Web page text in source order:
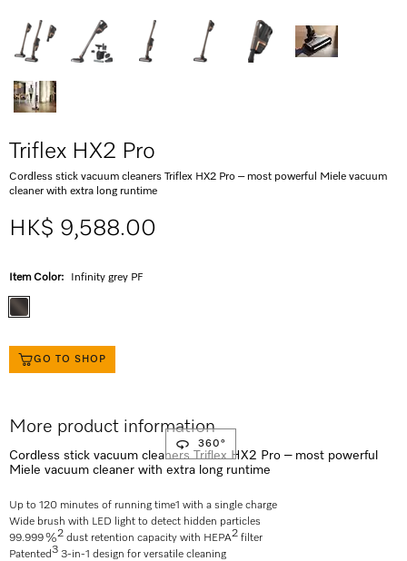
360°
Triflex HX2 Pro
Cordless stick vacuum cleaners Triflex HX2 Pro – most powerful Miele vacuum
cleaner with extra long runtime
HK$ 9,588.00
Item Color: Infinity grey PF
GO TO SHOP
More product information
Cordless stick vacuum cleaners Triflex HX2 Pro – most powerful
Miele vacuum cleaner with extra long runtime
Up to 120 minutes of running time1 with a single charge
Wide brush with LED light to detect hidden particles
99.999 %2 dust retention capacity with HEPA2 filter
Patented3 3-in-1 design for versatile cleaning